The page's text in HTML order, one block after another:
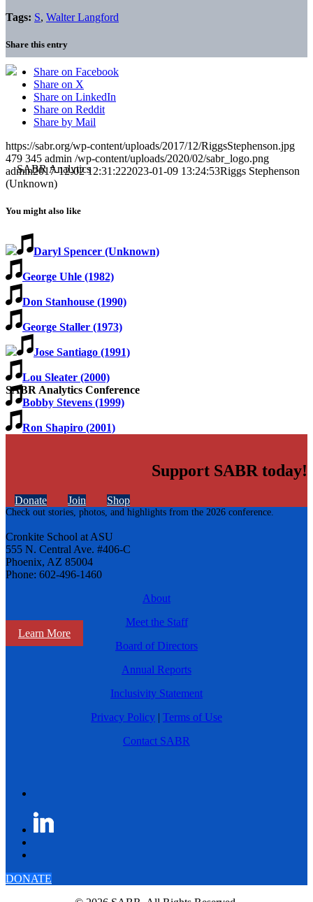
SABR Analytics Conference
Check out stories, photos, and highlights from the 2026 conference.
Learn More
Tags: S, Walter Langford
Share this entry
Share on Facebook
Share on X
Share on LinkedIn
Share on Reddit
Share by Mail
https://sabr.org/wp-content/uploads/2017/12/RiggsStephenson.jpg
479 345 admin /wp-content/uploads/2020/02/sabr_logo.png
admin2017-12-02 12:31:222023-01-09 13:24:53Riggs Stephenson
(Unknown)
You might also like
Daryl Spencer (Unknown)
George Uhle (1982)
Don Stanhouse (1990)
George Staller (1973)
Jose Santiago (1991)
Lou Sleater (2000)
Bobby Stevens (1999)
Ron Shapiro (2001)
Support SABR today!
Donate Join Shop
Cronkite School at ASU
555 N. Central Ave. #406-C
Phoenix, AZ 85004
Phone: 602-496-1460
About
Meet the Staff
Board of Directors
Annual Reports
Inclusivity Statement
Privacy Policy | Terms of Use
Contact SABR
DONATE